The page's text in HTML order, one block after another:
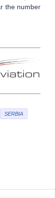
the number
SERBIA